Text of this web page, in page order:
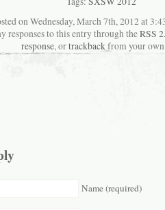
on Wednesday, March 7th, 2012 at
responses to this entry through theRSS
response, ortrackbackfrom your
Name (required)